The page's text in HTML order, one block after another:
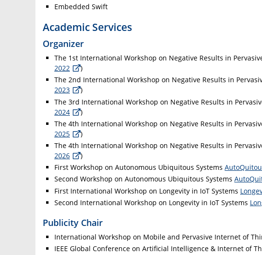
Embedded Swift
Academic Services
Organizer
The 1st International Workshop on Negative Results in
2022
)
The 2nd International Workshop on Negative Results in
2023
)
The 3rd International Workshop on Negative Results in
2024
)
The 4th International Workshop on Negative Results in
2025
)
The 4th International Workshop on Negative Results in
2026
)
First Workshop on Autonomous Ubiquitous Systems
Second Workshop on Autonomous Ubiquitous Systems
First International Workshop on Longevity in IoT Systems
Second International Workshop on Longevity in IoT Systems
Publicity Chair
International Workshop on Mobile and Pervasive Internet of
IEEE Global Conference on Artificial Intelligence & Internet of